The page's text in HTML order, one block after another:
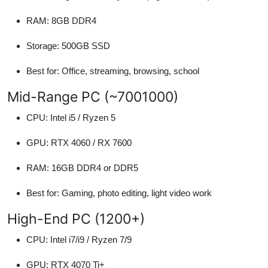
RAM: 8GB DDR4
Storage: 500GB SSD
Best for: Office, streaming, browsing, school
Mid-Range PC (~7001000)
CPU: Intel i5 / Ryzen 5
GPU: RTX 4060 / RX 7600
RAM: 16GB DDR4 or DDR5
Best for: Gaming, photo editing, light video work
High-End PC (1200+)
CPU: Intel i7/i9 / Ryzen 7/9
GPU: RTX 4070 Ti+